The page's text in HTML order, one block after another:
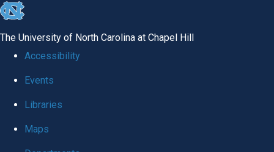
skip
global
The University of North Carolina at Chapel Hill
Accessibility
Events
Libraries
Maps